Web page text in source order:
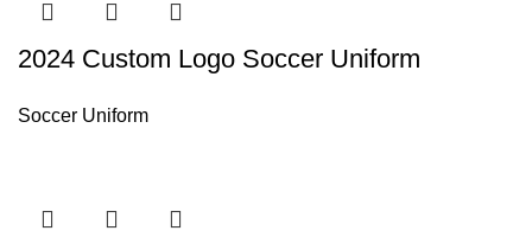
2024 Custom Logo Soccer Uniform
Soccer Uniform